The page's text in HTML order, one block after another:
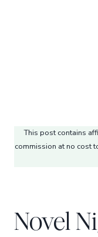
This post contains
commission at no cost
Novel